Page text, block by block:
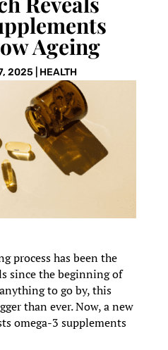
Ageing
2025 HEALTH
process has been the
since the beginning of
to go by, this
than ever. Now, a new
omega-3 supplements